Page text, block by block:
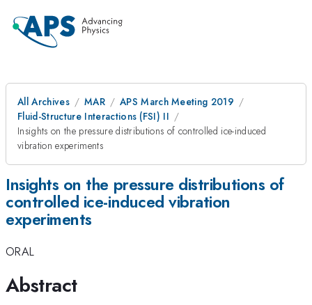
All Archives MAR
APS March Meeting 2019
Fluid-Structure Interactions (FSI) II
Insights on the pressure distributions of controlled ice-induced
vibration experiments
Insights on the pressure distributions of
controlled ice-induced vibration
experiments
ORAL
Abstract